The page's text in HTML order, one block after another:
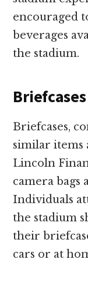
encouraged
beverages
the stadium.
Briefcases
Briefcases,
similar items
Lincoln
camera bags
Individuals
the stadium
their
cars or at